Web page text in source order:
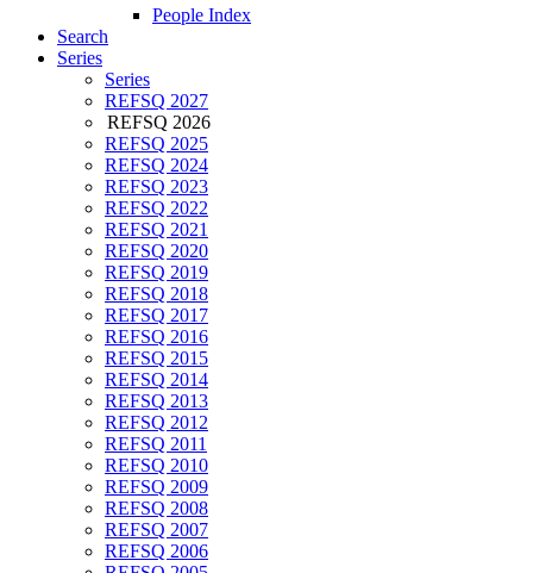
People Index
Search
Series
Series
REFSQ 2027
REFSQ 2026
REFSQ 2025
REFSQ 2024
REFSQ 2023
REFSQ 2022
REFSQ 2021
REFSQ 2020
REFSQ 2019
REFSQ 2018
REFSQ 2017
REFSQ 2016
REFSQ 2015
REFSQ 2014
REFSQ 2013
REFSQ 2012
REFSQ 2011
REFSQ 2010
REFSQ 2009
REFSQ 2008
REFSQ 2007
REFSQ 2006